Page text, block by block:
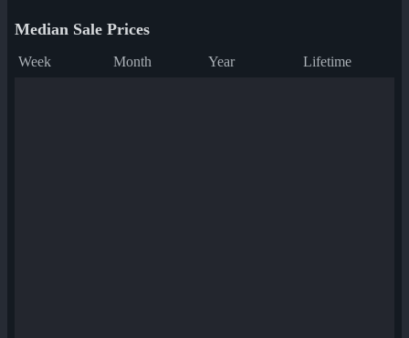
Median Sale Prices
Week Month Year Lifetime